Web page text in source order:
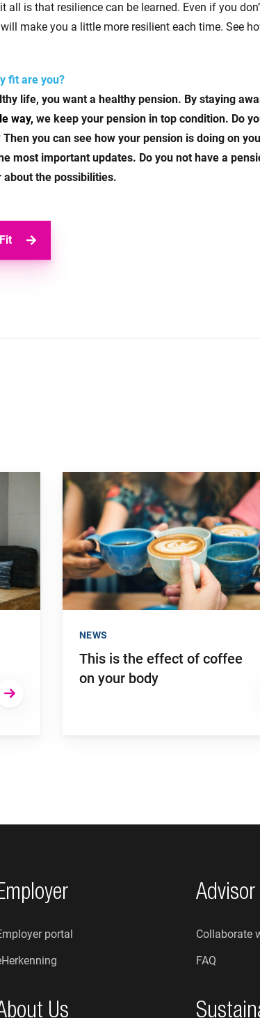
all is that resilience can be learned. Even if you
make you a little more resilient each time. See
fit are you?
life, you want a healthy pension. By staying
le way, we keep your pension in top condition. Do
you can see how your pension is doing on
most important updates. Do you not have a
about the possibilities.
Go to "This is the effect of coffee on
This is the effect of coffee
on your body
NEWS
portal
Us
Advisor
Collaborate
FAQ